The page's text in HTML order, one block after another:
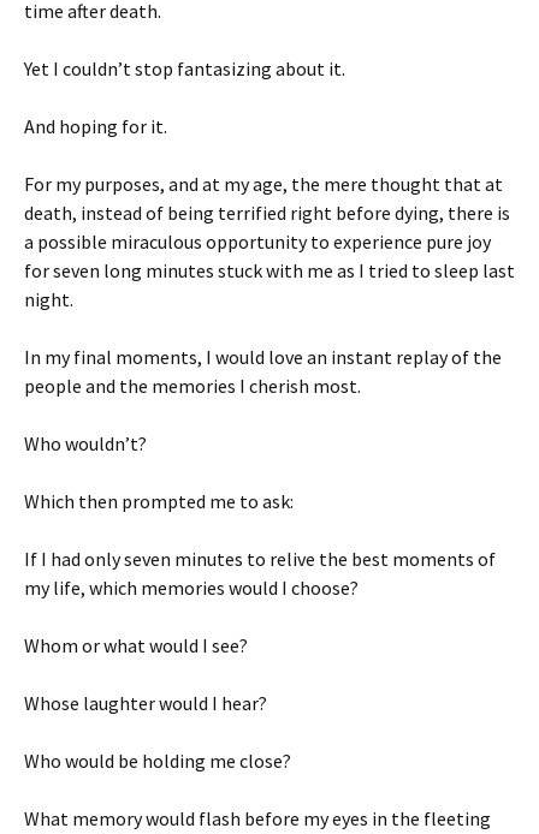
time after death.
Yet I couldn’t stop fantasizing about it.
And hoping for it.
For my purposes, and at my age, the mere thought that at
death, instead of being terrified right before dying, there is
a possible miraculous opportunity to experience pure joy
for seven long minutes stuck with me as I tried to sleep last
night.
In my final moments, I would love an instant replay of the
people and the memories I cherish most.
Who wouldn’t?
Which then prompted me to ask:
If I had only seven minutes to relive the best moments of
my life, which memories would I choose?
Whom or what would I see?
Whose laughter would I hear?
Who would be holding me close?
What memory would flash before my eyes in the fleeting